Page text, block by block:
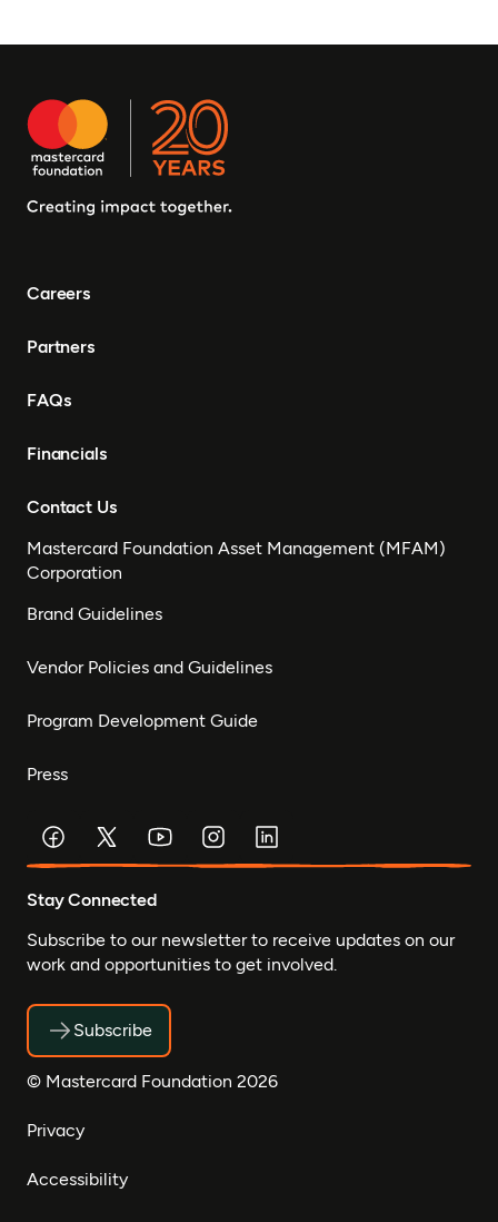
Careers
Partners
FAQs
Financials
Contact Us
Mastercard Foundation Asset Management (MFAM)
Corporation
Brand Guidelines
Vendor Policies and Guidelines
Program Development Guide
Press
Stay Connected
Subscribe to our newsletter to receive updates on our
work and opportunities to get involved.
Subscribe
© Mastercard Foundation 2026
Privacy
Accessibility